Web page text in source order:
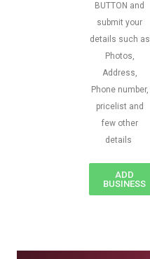
BUTTON and
submit your
details such as
Photos,
Address,
Phone number,
pricelist and
few other
details
ADD
BUSINESS